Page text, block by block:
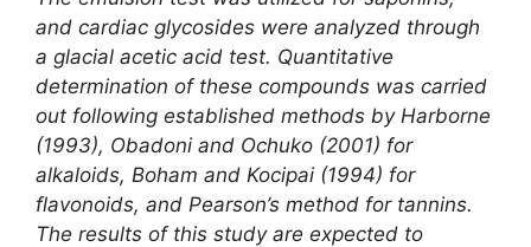
and cardiac glycosides were analyzed through
a glacial acetic acid test. Quantitative
determination of these compounds was carried
out following established methods by Harborne
(1993), Obadoni and Ochuko (2001) for
alkaloids, Boham and Kocipai (1994) for
flavonoids, and Pearson’s method for tannins.
The results of this study are expected to